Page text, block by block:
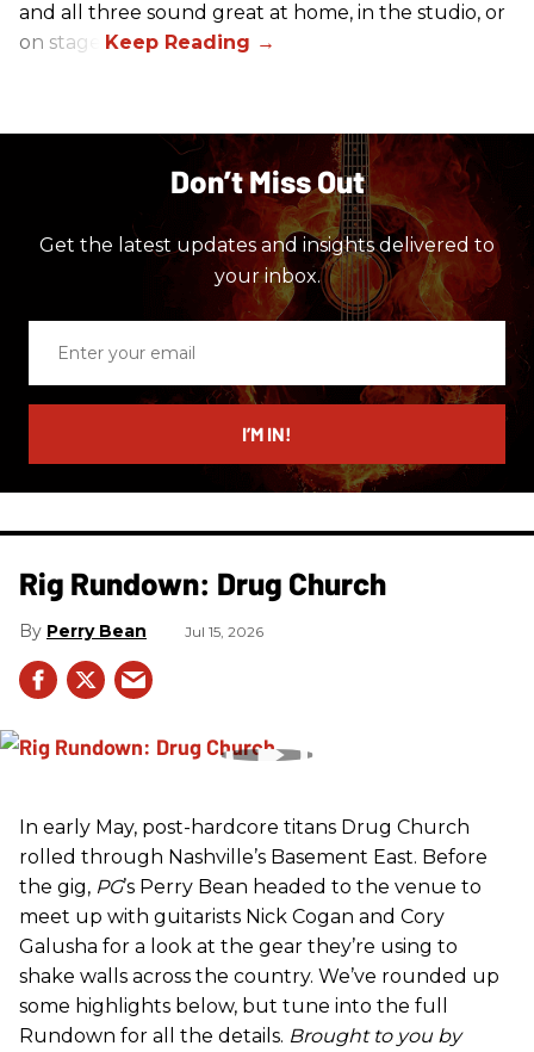
and all three sound great at home, in the studio, or
on stage.
Don’t Miss Out
Get the latest updates and insights delivered to
your inbox.
email
I’M IN!
Rig Rundown: Drug Church
Perry Bean Jul 15, 2026
In early May, post-hardcore titans Drug Church
rolled through Nashville’s Basement East. Before
the gig, PG’s Perry Bean headed to the venue to
meet up with guitarists Nick Cogan and Cory
Galusha for a look at the gear they’re using to
shake walls across the country. We’ve rounded up
some highlights below, but tune into the full
Rundown for all the details. Brought to you by